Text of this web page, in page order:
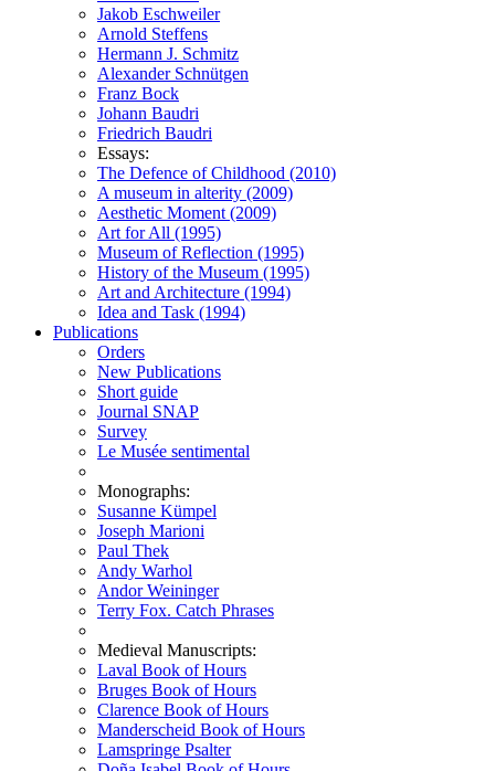
Jakob Eschweiler
Arnold Steffens
Hermann J. Schmitz
Alexander Schnütgen
Franz Bock
Johann Baudri
Friedrich Baudri
Essays:
The Defence of Childhood (2010)
A museum in alterity (2009)
Aesthetic Moment (2009)
Art for All (1995)
Museum of Reflection (1995)
History of the Museum (1995)
Art and Architecture (1994)
Idea and Task (1994)
Publications
Orders
New Publications
Short guide
Journal SNAP
Survey
Le Musée sentimental
Monographs:
Susanne Kümpel
Joseph Marioni
Paul Thek
Andy Warhol
Andor Weininger
Terry Fox. Catch Phrases
Medieval Manuscripts:
Laval Book of Hours
Bruges Book of Hours
Clarence Book of Hours
Manderscheid Book of Hours
Lamspringe Psalter